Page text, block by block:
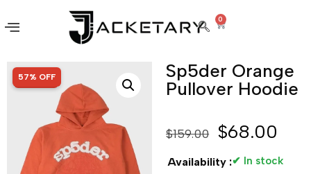
0
SALE!
57% OFF
Sp5der Orange
Pullover Hoodie
$159.00 $68.00
Availability :✔ In stock